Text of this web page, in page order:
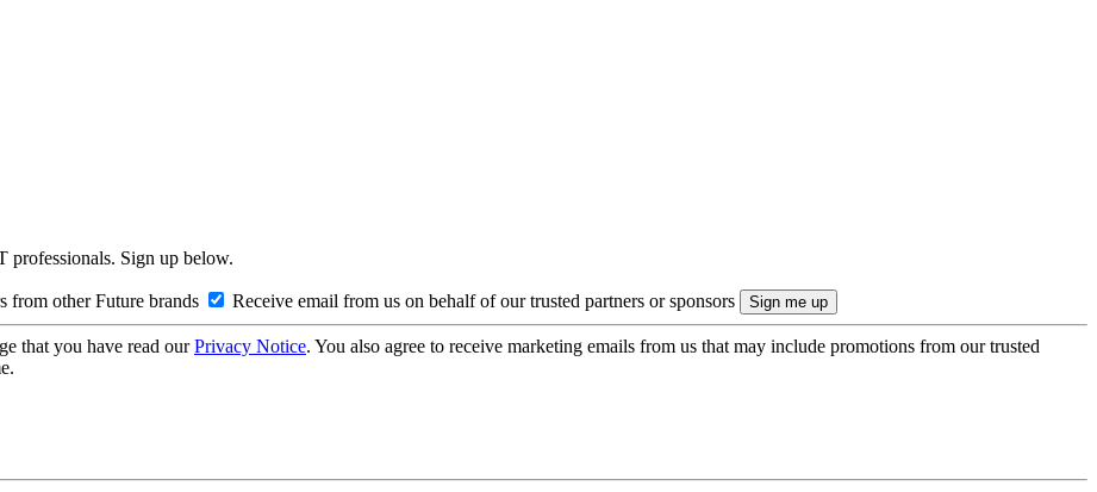
professionals. Sign up below.
from other Future brands Receive email from us on behalf of our trusted partners or sponsors
that you have read ourPrivacy Notice. You also agree to receive marketing emails from us that may include promotions from our trusted